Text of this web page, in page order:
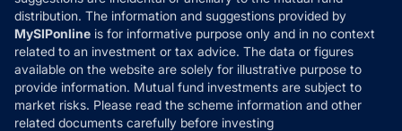
distribution. The information and suggestions provided by
MySIPonline is for informative purpose only and in no context
related to an investment or tax advice. The data or figures
available on the website are solely for illustrative purpose to
provide information. Mutual fund investments are subject to
market risks. Please read the scheme information and other
related documents carefully before investing